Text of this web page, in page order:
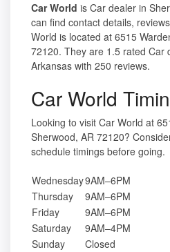
Car World is Car dealer in
can find contact details,
World is located at 6515
72120. They are 1.5 rated Car
Arkansas with 250 reviews.
Car World
Looking to visit Car World at
Sherwood, AR 72120?
schedule timings before going.
Wednesday9AM–6PM
Thursday
9AM–6PM
Friday
9AM–6PM
Saturday
9AM–4PM
Sunday
Closed